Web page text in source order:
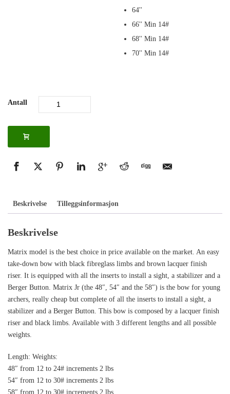
64''
66'' Min 14#
68'' Min 14#
70'' Min 14#
Antall
Beskrivelse Tilleggsinformasjon
Beskrivelse
Matrix model is the best choice in price available on the market. An easy
take-down bow with black fibreglass limbs and brown lacquer finish
riser. It is equipped with all the inserts to install a sight, a stabilizer and a
Berger Button. Matrix Jr (the 48″, 54″ and the 58″) is the bow for young
archers, really cheap but complete of all the inserts to install a sight, a
stabilizer and a Berger Button. This bow is composed by a lacquer finish
riser and black limbs. Available with 3 different lengths and all possible
weights.
Length: Weights:
48″ from 12 to 24# increments 2 lbs
54″ from 12 to 30# increments 2 lbs
58″ from 12 to 30# increments 2 lbs